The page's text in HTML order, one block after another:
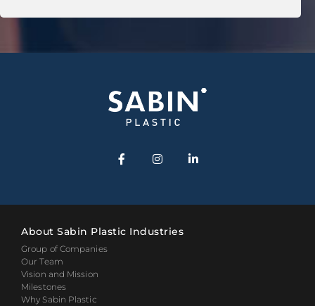
About Sabin Plastic Industries
Group of Companies
Our Team
Vision and Mission
Milestones
Why Sabin Plastic